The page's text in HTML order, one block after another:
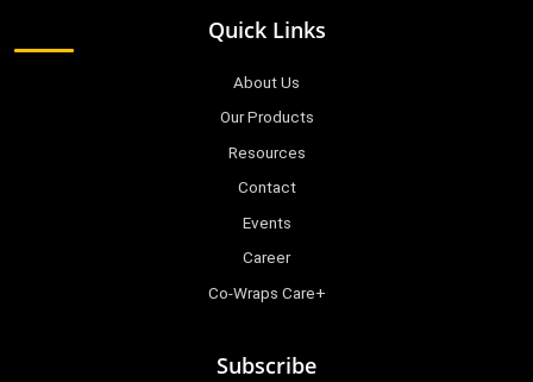
Quick Links
About Us
Our Products
Resources
Contact
Events
Career
Co-Wraps Care+
Subscribe